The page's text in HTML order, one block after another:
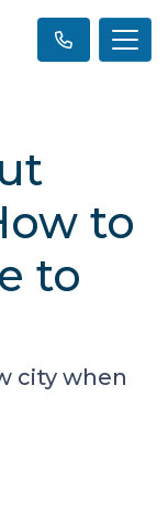
to
to
city when